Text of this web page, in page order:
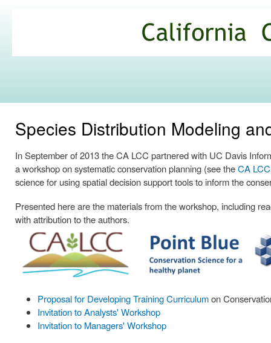
Commons
Species Distribution Modeling
In September of 2013 the CA LCC partnered with UC Davis
a workshop on systematic conservation planning (see theCA
science for using spatial decision support tools to inform the
Presented here are the materials from the workshop, including
with attribution to the authors.
Proposal for Developing Training Curriculumon
Invitation to Analysts' Workshop
Invitation to Managers' Workshop